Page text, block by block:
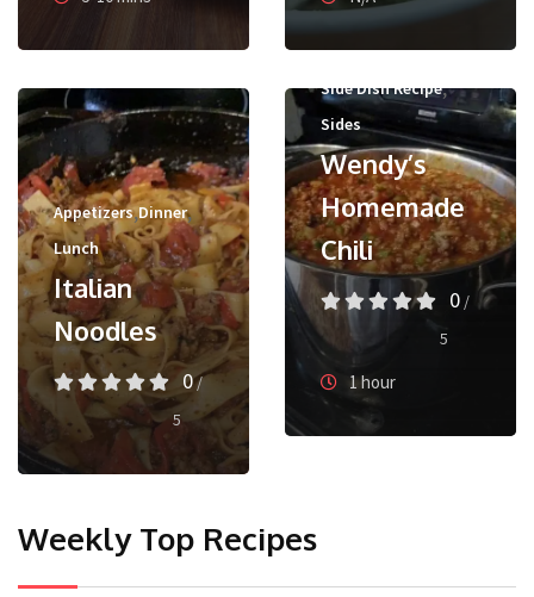
Appetizers,Dinner,
Lunch
Italian
Noodles
0/
5
Side Dish Recipe,
Sides
Wendy’s
Homemade
Chili
0 /
5
1 hour
Weekly Top Recipes